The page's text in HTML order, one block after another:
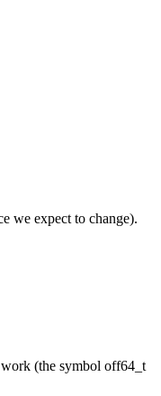
we expect to change).
(the symbol off64_t